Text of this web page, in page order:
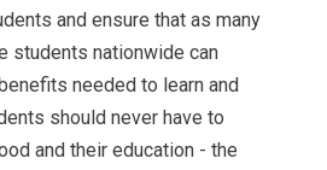
and ensure that as many
students nationwide can
needed to learn and
should never have to
and their education - the